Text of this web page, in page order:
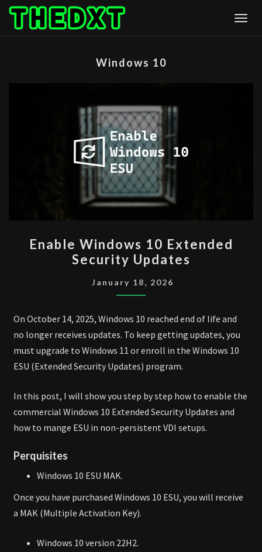
Skip
Windows 10
WINDOWS
10
EXTENDED
SECURITY
Enable Windows 10 Extended
Security Updates
January 18, 2026
On October 14, 2025, Windows 10 reached end of life and
no longer receives updates. To keep getting updates, you
must upgrade to Windows 11 or enroll in the Windows 10
ESU (Extended Security Updates) program.
In this post, I will show you step by step how to enable the
commercial Windows 10 Extended Security Updates and
how to mange ESU in non-persistent VDI setups.
Perquisites
Windows 10 ESU MAK.
Once you have purchased Windows 10 ESU, you will receive
a MAK (Multiple Activation Key).
Windows 10 version 22H2.